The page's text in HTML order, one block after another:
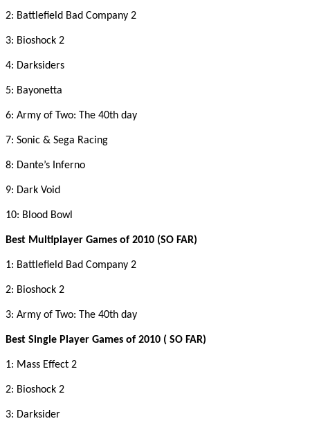
2: Battlefield Bad Company 2
3: Bioshock 2
4: Darksiders
5: Bayonetta
6: Army of Two: The 40th day
7: Sonic & Sega Racing
8: Dante’s Inferno
9: Dark Void
10: Blood Bowl
Best Multiplayer Games of 2010 (SO FAR)
1: Battlefield Bad Company 2
2: Bioshock 2
3: Army of Two: The 40th day
Best Single Player Games of 2010 ( SO FAR)
1: Mass Effect 2
2: Bioshock 2
3: Darksider